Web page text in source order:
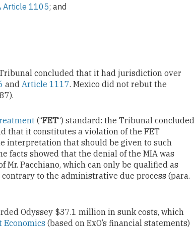
Article 1105; and
concluded that it had jurisdiction over
and Article 1117. Mexico did not rebut the
(“FET“) standard: the Tribunal concluded
that it constitutes a violation of the FET
interpretation that should be given to such
facts showed that the denial of the MIA was
Pacchiano, which can only be qualified as
to the administrative due process (para.
Odyssey $37.1 million in sunk costs, which
Economics (based on ExO’s financial statements)